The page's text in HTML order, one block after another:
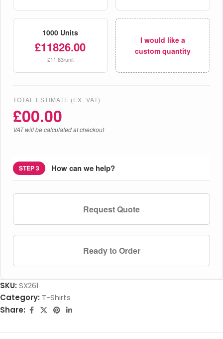
1000 Units
£11826.00
£11.83/unit
I would like a
custom quantity
TOTAL ESTIMATE (EX. VAT)
£00.00
VAT will be calculated at checkout
STEP 3 How can we help?
Request Quote
Ready to Order
SKU: SX261
Category: T-Shirts
Share: